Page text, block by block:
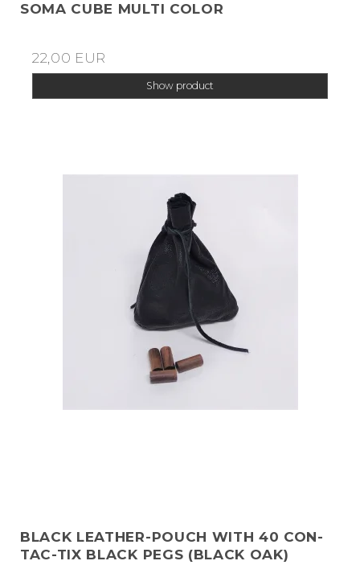
SOMA CUBE MULTI COLOR
22,00 EUR
Show product
BLACK LEATHER-POUCH WITH 40 CON-
TAC-TIX BLACK PEGS (BLACK OAK)